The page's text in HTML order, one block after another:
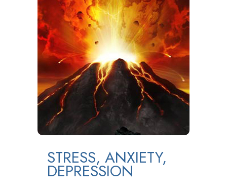
STRESS, ANXIETY,
DEPRESSION